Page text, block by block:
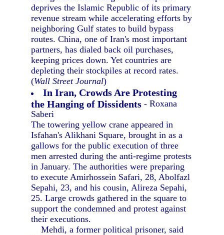
deprives the Islamic Republic of its primary
revenue stream while accelerating efforts by
neighboring Gulf states to build bypass
routes. China, one of Iran's most important
partners, has dialed back oil purchases,
keeping prices down. Yet countries are
depleting their stockpiles at record rates.
(Wall Street Journal)
In Iran, Crowds Are Protesting
the Hanging of Dissidents - Roxana
Saberi
The towering yellow crane appeared in
Isfahan's Alikhani Square, brought in as a
gallows for the public execution of three
men arrested during the anti-regime protests
in January. The authorities were preparing
to execute Amirhossein Safari, 28, Abolfazl
Sepahi, 23, and his cousin, Alireza Sepahi,
25. Large crowds gathered in the square to
support the condemned and protest against
their executions.
Mehdi, a former political prisoner, said